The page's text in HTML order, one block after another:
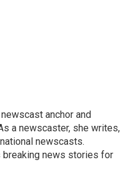
anchor and
a newscaster, she writes,
newscasts.
breaking news stories for